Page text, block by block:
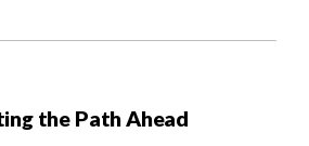
the Path Ahead